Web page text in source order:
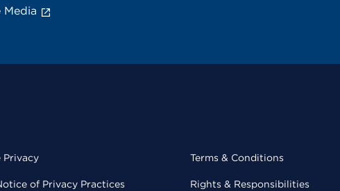
Media
Privacy
of Privacy Practices
Terms & Conditions
Rights & Responsibilities